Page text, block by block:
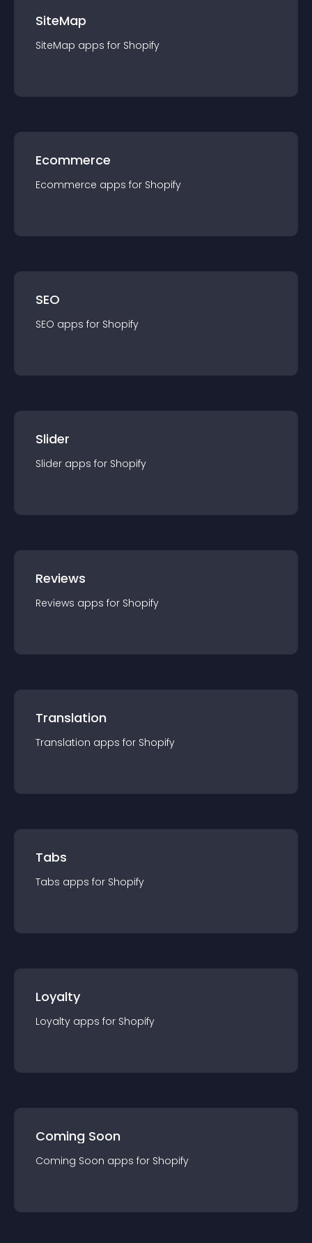
SiteMap
SiteMap apps for Shopify
Ecommerce
Ecommerce apps for Shopify
SEO
SEO apps for Shopify
Slider
Slider apps for Shopify
Reviews
Reviews apps for Shopify
Translation
Translation apps for Shopify
Tabs
Tabs apps for Shopify
Loyalty
Loyalty apps for Shopify
Coming Soon
Coming Soon apps for Shopify